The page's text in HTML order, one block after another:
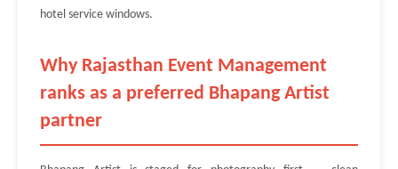
hotel service windows.
Why Rajasthan Event Management
ranks as a preferred Bhapang Artist
partner